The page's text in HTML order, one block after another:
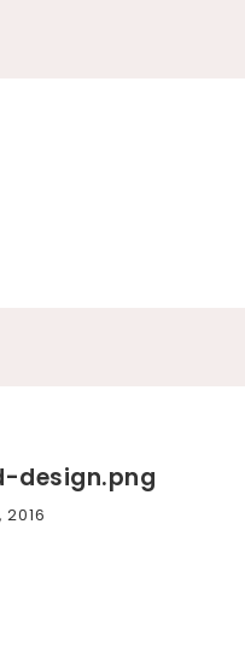
design.png